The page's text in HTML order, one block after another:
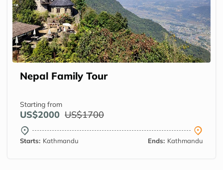
Nepal Family Tour
Starting from
US$2000 US$1700
Starts: Kathmandu Ends: Kathmandu